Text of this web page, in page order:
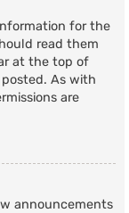
for the
read them
at the top of
As with
are
announcements